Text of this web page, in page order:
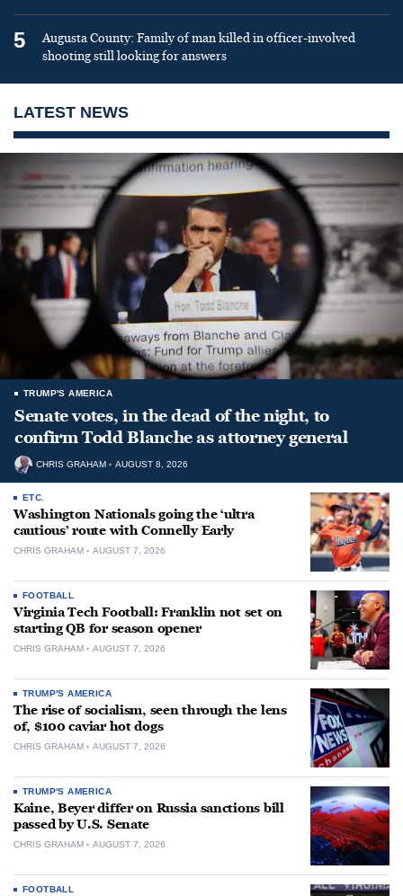
5
Augusta County: Family of man killed in officer-involved
shooting still looking for answers
LATEST NEWS
TRUMP'S AMERICA
Senate votes, in the dead of the night, to
confirm Todd Blanche as attorney general
CHRIS GRAHAM AUGUST 8, 2026
ETC.
Washington Nationals going the ‘ultra
cautious’ route with Connelly Early
CHRIS GRAHAM AUGUST 7, 2026
FOOTBALL
Virginia Tech Football: Franklin not set on
starting QB for season opener
CHRIS GRAHAM AUGUST 7, 2026
TRUMP'S AMERICA
The rise of socialism, seen through the lens
of, $100 caviar hot dogs
CHRIS GRAHAM AUGUST 7, 2026
TRUMP'S AMERICA
Kaine, Beyer differ on Russia sanctions bill
passed by U.S. Senate
CHRIS GRAHAM AUGUST 7, 2026
FOOTBALL